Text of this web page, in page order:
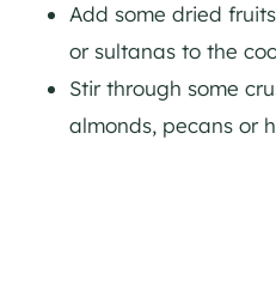
Add some dried
or sultanas to the
Stir through some
almonds, pecans or